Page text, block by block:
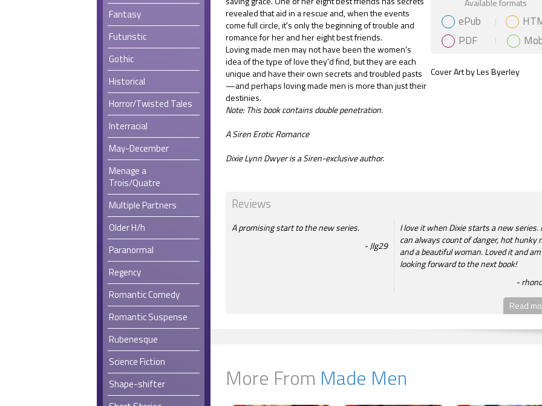
Fantasy
Futuristic
Gothic
Historical
Horror/Twisted Tales
Interracial
May-December
Menage a
Trois/Quatre
Multiple Partners
Older H/h
Paranormal
Regency
Romantic Comedy
Romantic Suspense
Rubenesque
Science Fiction
Shape-shifter
revealed that aid in a rescue and, when the events
come full circle, it's only the beginning of trouble and
romance for her and her eight best friends.
Loving made men may not have been the women’s
idea of the type of love they'd find, but they are each
unique and have their own secrets and troubled pasts
—and perhaps loving made men is more than just their
destinies.
Note: This book contains double penetration.
A Siren Erotic Romance
Dixie Lynn Dwyer is a Siren-exclusive author.
ePub
PDF
Cover Art by Les Byerley
Reviews
A promising start to the new series.
Jlg29
I love it when Dixie starts a new series. I
can always count of danger, hot hunky
and a beautiful woman. Loved it and am
looking forward to the next book!
Read
More From Made Men